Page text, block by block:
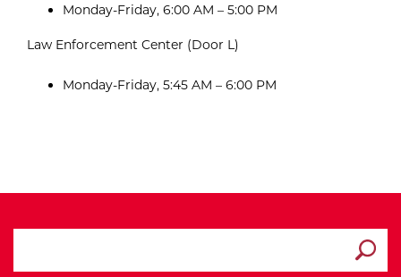
Monday-Friday, 6:00 AM – 5:00 PM
Law Enforcement Center (Door L)
Monday-Friday, 5:45 AM – 6:00 PM